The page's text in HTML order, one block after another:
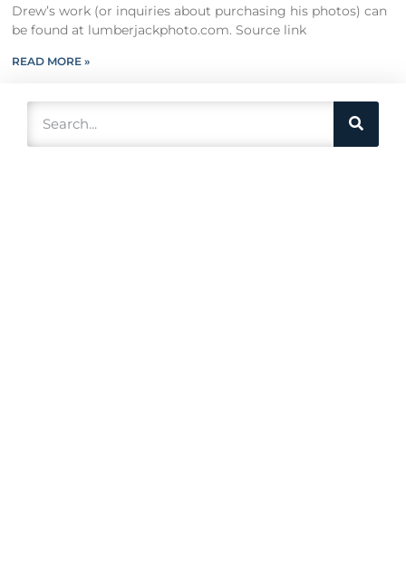
Drew’s work (or inquiries about purchasing his photos) can
be found at lumberjackphoto.com. Source link
READ MORE »